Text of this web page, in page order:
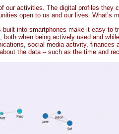
our activities. The digital profiles they
open to us and our lives. What’s
built into smartphones make it easy to
both when being actively used and
social media activity,
the data – such as the time and